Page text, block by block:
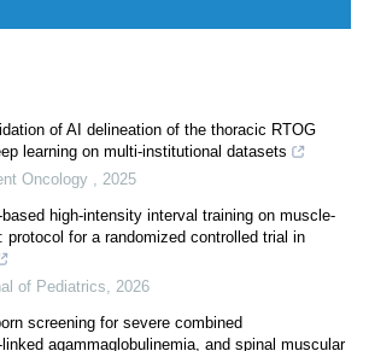
of AI delineation of the thoracic RTOG
learning on multi-institutional datasets
Oncology , 2025
high-intensity interval training on muscle-
protocol for a randomized controlled trial in
of Pediatrics, 2026
screening for severe combined
agammaglobulinemia, and spinal muscular